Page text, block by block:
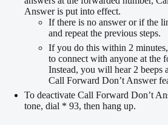
Answer is put into effect.
If there is no answer or if the
and repeat the previous steps.
If you do this within 2
to connect with anyone at the
Instead, you will hear 2 beeps
Call Forward Don’t Answer
To deactivate Call Forward Don’t
tone, dial * 93, then hang up.